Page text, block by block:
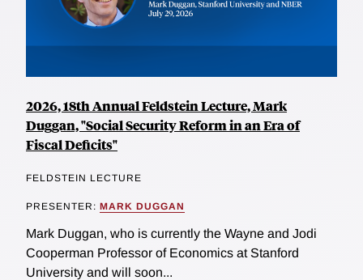
2026, 18th Annual Feldstein Lecture, Mark
Duggan, "Social Security Reform in an Era of
Fiscal Deficits"
FELDSTEIN LECTURE
PRESENTER: MARK DUGGAN
Mark Duggan, who is currently the Wayne and Jodi
Cooperman Professor of Economics at Stanford
University and will soon...